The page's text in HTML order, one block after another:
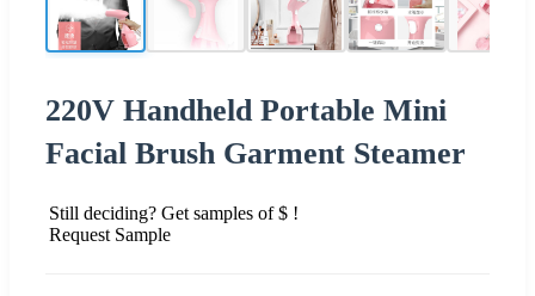
220V Handheld Portable Mini
Facial Brush Garment Steamer
Still deciding? Get samples of $ !
Request Sample